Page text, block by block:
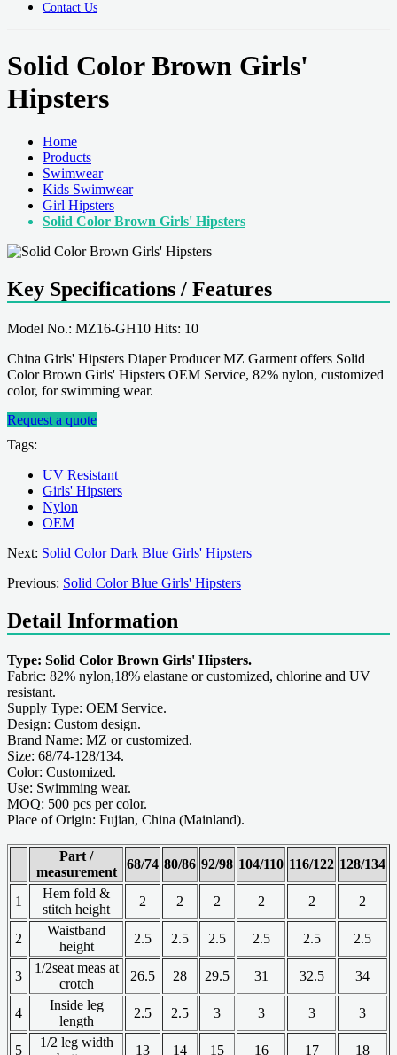
Contact Us
Solid Color Brown Girls'
Hipsters
Home
Products
Swimwear
Kids Swimwear
Girl Hipsters
Solid Color Brown Girls' Hipsters
Key Specifications / Features
Model No.: MZ16-GH10 Hits: 10
China Girls' Hipsters Diaper Producer MZ Garment offers Solid
Color Brown Girls' Hipsters OEM Service, 82% nylon, customized
color, for swimming wear.
Request a quote
Tags:
UV Resistant
Girls' Hipsters
Nylon
OEM
Next: Solid Color Dark Blue Girls' Hipsters
Previous: Solid Color Blue Girls' Hipsters
Detail Information
Type: Solid Color Brown Girls' Hipsters.
Fabric: 82% nylon,18% elastane or customized, chlorine and UV
resistant.
Supply Type: OEM Service.
Design: Custom design.
Brand Name: MZ or customized.
Size: 68/74-128/134.
Color: Customized.
Use: Swimming wear.
MOQ: 500 pcs per color.
Place of Origin: Fujian, China (Mainland).
Part /
measurement
68/74 80/86 92/98 104/110 116/122 128/134
1
Hem fold &
stitch height
2 2 2 2 2 2
2
Waistband
height
2.5 2.5 2.5 2.5 2.5 2.5
3
1/2seat meas at
crotch
26.5 28 29.5 31 32.5 34
4
Inside leg
length
2.5 2.5 3 3 3 3
5
1/2 leg width
13 14 15 16 17 18